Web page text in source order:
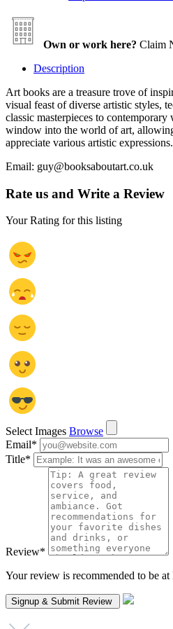
Own or work here? Claim
Description
Art books are a treasure trove of
visual feast of diverse artistic styles,
classic masterpieces to
window into the world of art,
appreciate various artistic expressions.
Email: guy@booksaboutart.co.uk
Rate us and Write a Review
Your Rating for this listing
Select Images Browse
Email*
Title*
Review*
Your review is recommended to be at